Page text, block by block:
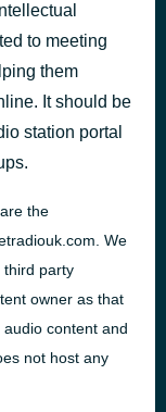
to meeting
them
It should be
station portal
the
We
third party
owner as that
content and
not host any